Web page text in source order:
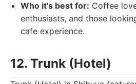
Who it's best for: Coffee
enthusiasts, and those
cafe experience.
12. Trunk (Hotel)